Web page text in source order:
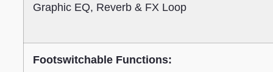
Graphic EQ, Reverb & FX Loop
Footswitchable Functions: